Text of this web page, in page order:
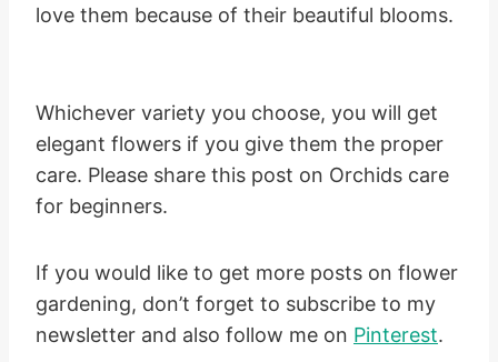
love them because of their beautiful blooms.
Whichever variety you choose, you will get
elegant flowers if you give them the proper
care. Please share this post on Orchids care
for beginners.
If you would like to get more posts on flower
gardening, don’t forget to subscribe to my
newsletter and also follow me on Pinterest.